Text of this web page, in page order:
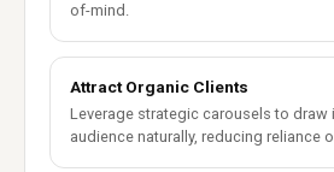
of-mind.
Attract Organic Clients
Leverage strategic carousels to draw
audience naturally, reducing reliance